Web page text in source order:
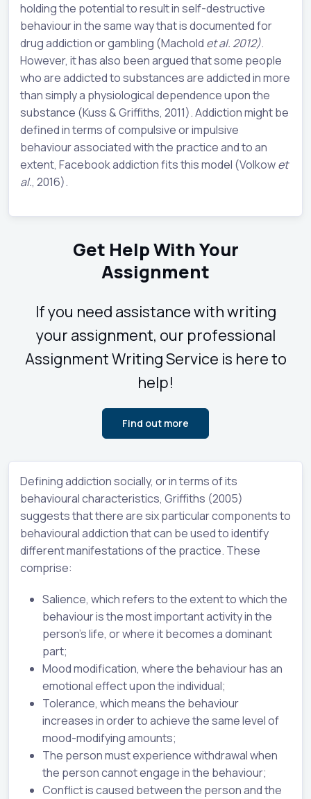
holding the potential to result in self-destructive
behaviour in the same way that is documented for
drug addiction or gambling (Machold et al. 2012).
However, it has also been argued that some people
who are addicted to substances are addicted in more
than simply a physiological dependence upon the
substance (Kuss & Griffiths, 2011). Addiction might be
defined in terms of compulsive or impulsive
behaviour associated with the practice and to an
extent, Facebook addiction fits this model (Volkowet
al., 2016).
Get Help With Your
Assignment
If you need assistance with writing
your assignment, our professional
Assignment Writing Service is here to
help!
Find out more
Defining addiction socially, or in terms of its
behavioural characteristics, Griffiths (2005)
suggests that there are six particular components to
behavioural addiction that can be used to identify
different manifestations of the practice. These
comprise:
Salience, which refers to the extent to which the
behaviour is the most important activity in the
person’s life, or where it becomes a dominant
part;
Mood modification, where the behaviour has an
emotional effect upon the individual;
Tolerance, which means the behaviour
increases in order to achieve the same level of
mood-modifying amounts;
The person must experience withdrawal when
the person cannot engage in the behaviour;
Conflict is caused between the person and the